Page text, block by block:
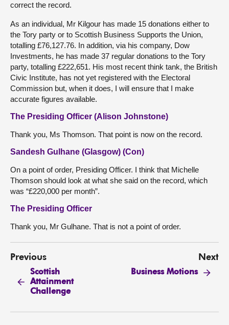
correct the record.
As an individual, Mr Kilgour has made 15 donations either to
the Tory party or to Scottish Business Supports the Union,
totalling £76,127.76. In addition, via his company, Dow
Investments, he has made 37 regular donations to the Tory
party, totalling £222,651. His most recent think tank, the British
Civic Institute, has not yet registered with the Electoral
Commission but, when it does, I will ensure that I make
accurate figures available.
The Presiding Officer (Alison Johnstone)
Thank you, Ms Thomson. That point is now on the record.
Sandesh Gulhane (Glasgow) (Con)
On a point of order, Presiding Officer. I think that Michelle
Thomson should look at what she said on the record, which
was “£220,000 per month”.
The Presiding Officer
Thank you, Mr Gulhane. That is not a point of order.
Previous
Scottish
Attainment
Challenge
Next
Business Motions